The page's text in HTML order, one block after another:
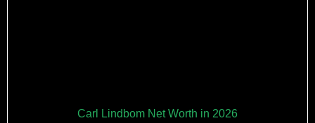
Carl Lindbom Net Worth in 2026